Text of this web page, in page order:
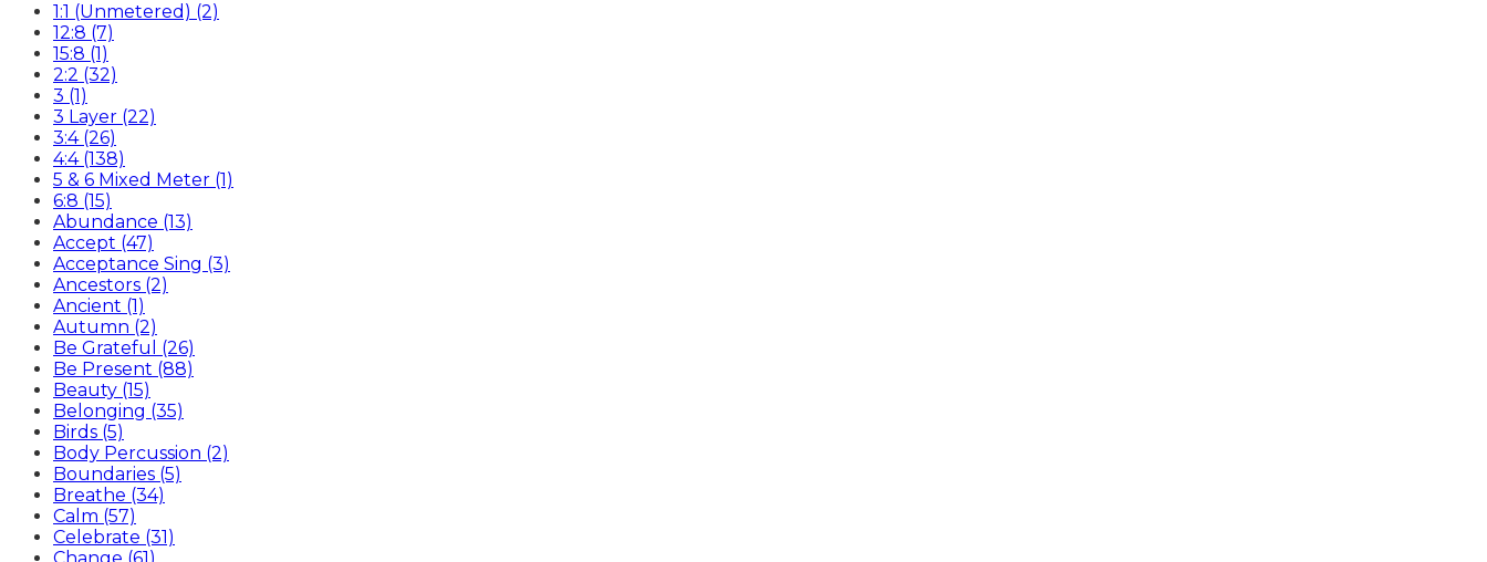
1:1 (Unmetered) (2)
12:8 (7)
15:8 (1)
2:2 (32)
3 (1)
3 Layer (22)
3:4 (26)
4:4 (138)
5 & 6 Mixed Meter (1)
6:8 (15)
Abundance (13)
Accept (47)
Acceptance Sing (3)
Ancestors (2)
Ancient (1)
Autumn (2)
Be Grateful (26)
Be Present (88)
Beauty (15)
Belonging (35)
Birds (5)
Body Percussion (2)
Boundaries (5)
Breathe (34)
Calm (57)
Celebrate (31)